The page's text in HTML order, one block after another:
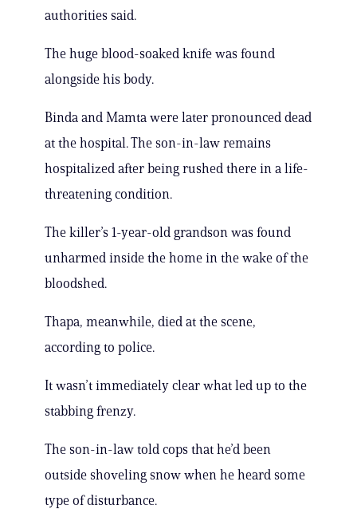
authorities said.
The huge blood-soaked knife was found
alongside his body.
Binda and Mamta were later pronounced dead
at the hospital. The son-in-law remains
hospitalized after being rushed there in a life-
threatening condition.
The killer’s 1-year-old grandson was found
unharmed inside the home in the wake of the
bloodshed.
Thapa, meanwhile, died at the scene,
according to police.
It wasn’t immediately clear what led up to the
stabbing frenzy.
The son-in-law told cops that he’d been
outside shoveling snow when he heard some
type of disturbance.